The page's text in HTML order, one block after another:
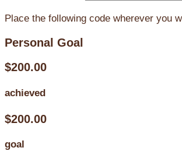
Place the following code wherever you
Personal Goal
$200.00
achieved
$200.00
goal